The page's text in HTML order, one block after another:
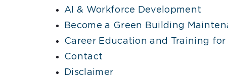
AI & Workforce Development
Become a Green Building
Career Education and Training
Contact
Disclaimer